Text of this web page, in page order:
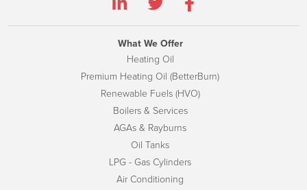
What We Offer
Heating Oil
Premium Heating Oil (BetterBurn)
Renewable Fuels (HVO)
Boilers & Services
AGAs & Rayburns
Oil Tanks
LPG - Gas Cylinders
Air Conditioning